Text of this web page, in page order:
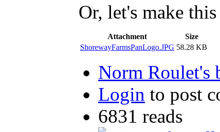
Or, let's make
Attachment
Size
ShorewayFarmsPanLogo.JPG 58.28 KB
Norm Roulet's
Login to post
6831 reads